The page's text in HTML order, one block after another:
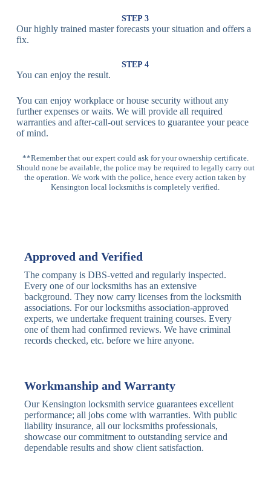
Lock
Lock
Locks
Multi-Point
Lock
High-
Security
Anti-Drill, Anti-
Bump, Anti-
Panic Bar
Lock
Horizontal
Panic Bar
Single, Double
Panic Bars
Deadbolt
Electronic
Deadbolt
Card Reader
Traditional
Deadbolt
Anti-Pick,
Heavy Duty
Nightlatch
Locks
Basic
Nightlatch
Standard,
Deadlocking
Nightlatch
Nightlatch
Sash
Window
Locks
Traditional
Sash Lock
Standard,
Decorative
STEP 3
Our highly trained master forecasts your situation and offers a
fix.
STEP 4
You can enjoy the result.
You can enjoy workplace or house security without any
further expenses or waits. We will provide all required
warranties and after-call-out services to guarantee your peace
of mind.
**Remember that our expert could ask for your ownership certificate.
Should none be available, the police may be required to legally carry out
the operation. We work with the police, hence every action taken by
Kensington local locksmiths is completely verified.
Approved and Verified
The company is DBS-vetted and regularly inspected.
Every one of our locksmiths has an extensive
background. They now carry licenses from the locksmith
associations. For our locksmiths association-approved
experts, we undertake frequent training courses. Every
one of them had confirmed reviews. We have criminal
records checked, etc. before we hire anyone.
Workmanship and Warranty
Our Kensington locksmith service guarantees excellent
performance; all jobs come with warranties. With public
liability insurance, all our locksmiths professionals,
showcase our commitment to outstanding service and
dependable results and show client satisfaction.